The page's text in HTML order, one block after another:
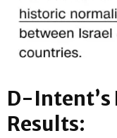
D-Intent’s
Results: